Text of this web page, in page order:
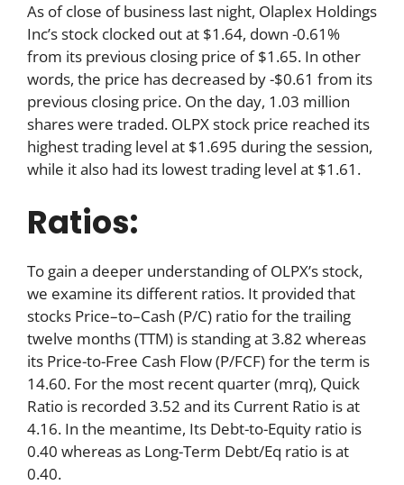
As of close of business last night, Olaplex Holdings
Inc’s stock clocked out at $1.64, down -0.61%
from its previous closing price of $1.65. In other
words, the price has decreased by -$0.61 from its
previous closing price. On the day, 1.03 million
shares were traded. OLPX stock price reached its
highest trading level at $1.695 during the session,
while it also had its lowest trading level at $1.61.
Ratios:
To gain a deeper understanding of OLPX’s stock,
we examine its different ratios. It provided that
stocks Price–to–Cash (P/C) ratio for the trailing
twelve months (TTM) is standing at 3.82 whereas
its Price-to-Free Cash Flow (P/FCF) for the term is
14.60. For the most recent quarter (mrq), Quick
Ratio is recorded 3.52 and its Current Ratio is at
4.16. In the meantime, Its Debt-to-Equity ratio is
0.40 whereas as Long-Term Debt/Eq ratio is at
0.40.